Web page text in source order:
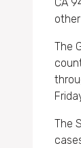
The
The